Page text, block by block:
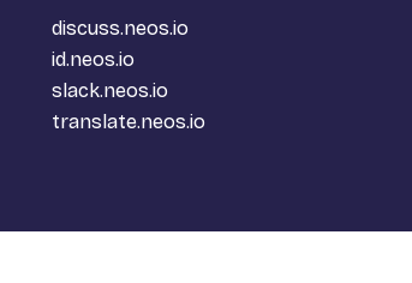
discuss.neos.io
id.neos.io
slack.neos.io
translate.neos.io